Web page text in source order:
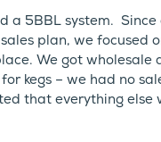
a 5BBL system.
plan, we focused
We got wholesale
kegs – we had no
that everything else